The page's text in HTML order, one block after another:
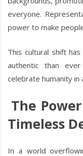
everyone.
power to make
This cultural shift
authentic than
celebrate humanity in
The
Timeless
In a world